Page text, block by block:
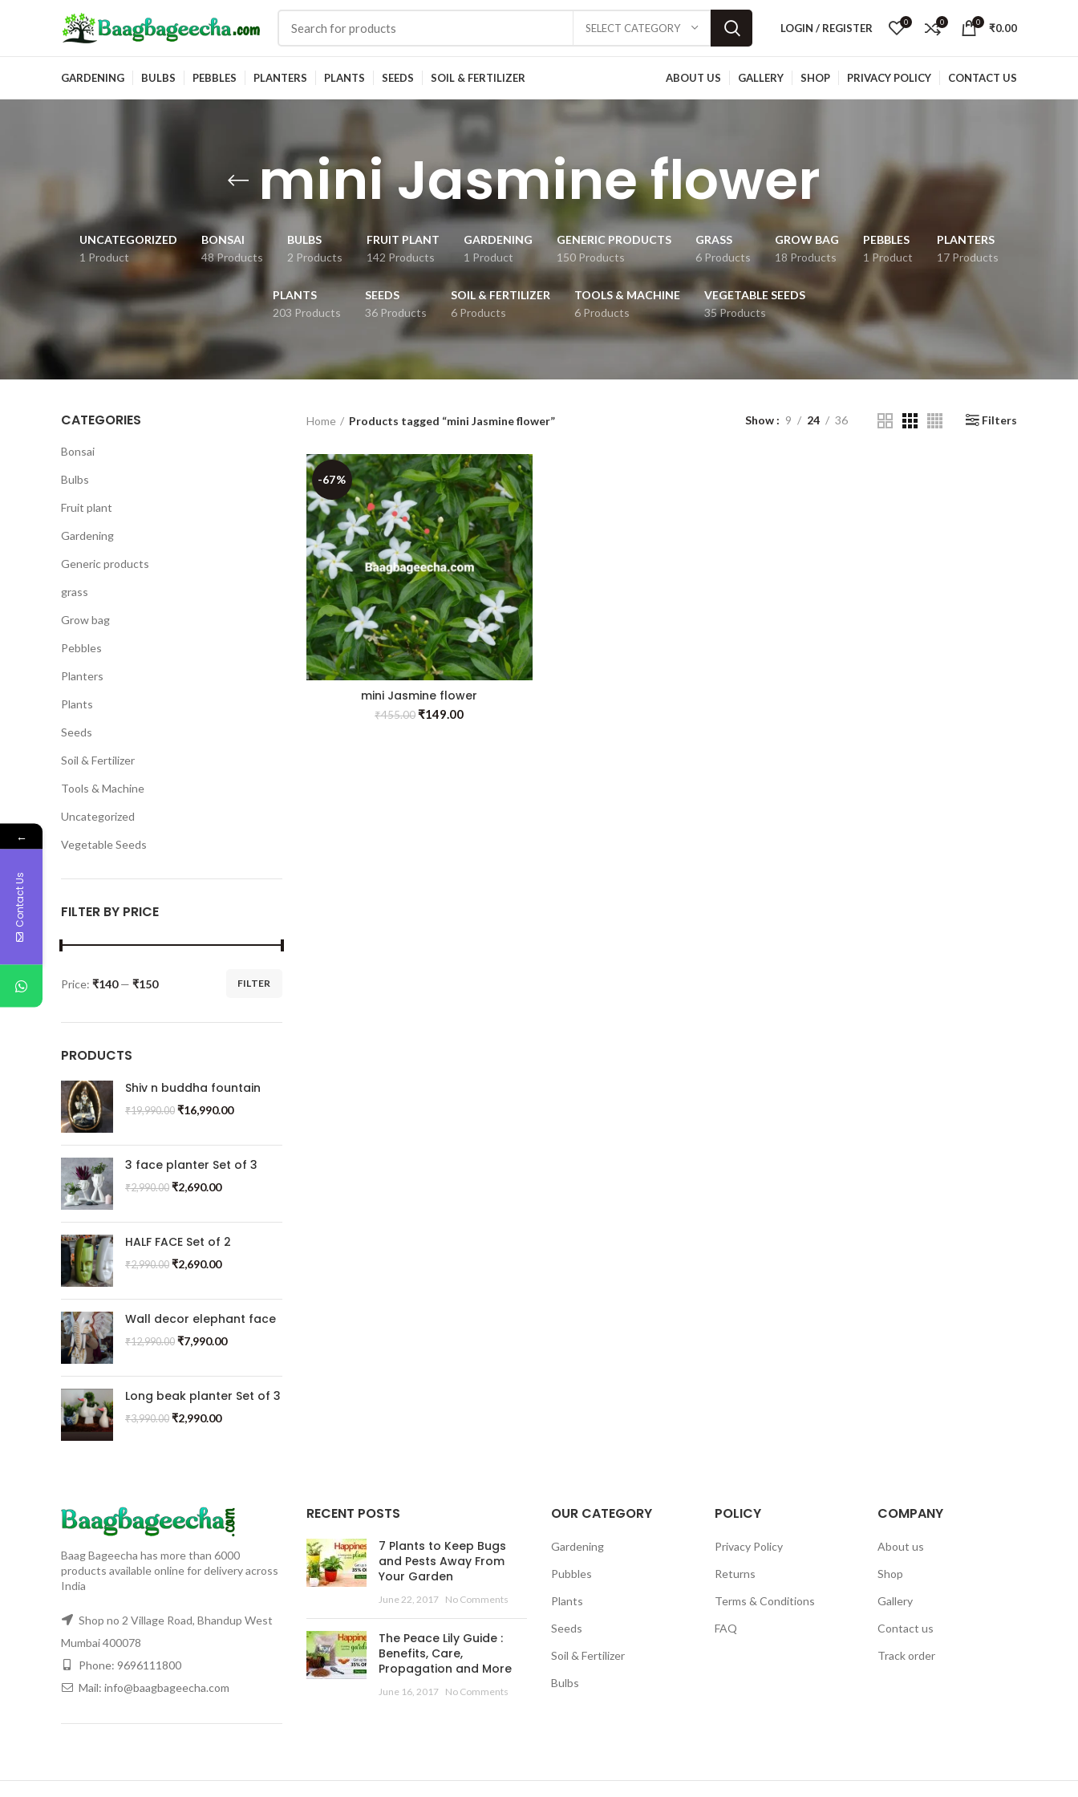
SELECT CATEGORY LOGIN / REGISTER 0 0 0 ₹0.00
GARDENING BULBS PEBBLES PLANTERS PLANTS SEEDS SOIL & FERTILIZER ABOUT US GALLERY SHOP PRIVACY POLICY CONTACT US
mini Jasmine flower
UNCATEGORIZED
1 Product
BONSAI
48 Products
BULBS
2 Products
FRUIT PLANT
142 Products
GARDENING
1 Product
GENERIC PRODUCTS
150 Products
GRASS
6 Products
GROW BAG
18 Products
PEBBLES
1 Product
PLANTERS
17 Products
PLANTS
203 Products
SEEDS
36 Products
SOIL & FERTILIZER
6 Products
TOOLS & MACHINE
6 Products
VEGETABLE SEEDS
35 Products
CATEGORIES
Bonsai
Bulbs
Fruit plant
Gardening
Generic products
grass
Grow bag
Pebbles
Planters
Plants
Seeds
Soil & Fertilizer
Tools & Machine
Uncategorized
Vegetable Seeds
FILTER BY PRICE
FILTER
Price: ₹140— ₹150
PRODUCTS
Shiv n buddha fountain
₹19,990.00 ₹16,990.00
3 face planter Set of 3
₹2,990.00 ₹2,690.00
HALF FACE Set of 2
₹2,990.00 ₹2,690.00
Wall decor elephant face
₹12,990.00 ₹7,990.00
Long beak planter Set of 3
₹3,990.00 ₹2,990.00
Home Products tagged “mini Jasmine flower” Show 9 24 36 Filters
-67%
mini Jasmine flower
₹455.00₹149.00
Baag Bageecha has more than 6000
products available online for delivery across
India
Shop no 2 Village Road, Bhandup West
Mumbai 400078
Phone: 9696111800
Mail: info@baagbageecha.com
RECENT POSTS
7 Plants to Keep Bugs
and Pests Away From
Your Garden
June 22, 2017 No Comments
The Peace Lily Guide :
Benefits, Care,
Propagation and More
June 16, 2017 No Comments
OUR CATEGORY
Gardening
Pubbles
Plants
Seeds
Soil & Fertilizer
Bulbs
POLICY
Privacy Policy
Returns
Terms & Conditions
FAQ
COMPANY
About us
Shop
Gallery
Contact us
Track order
←
Contact Us